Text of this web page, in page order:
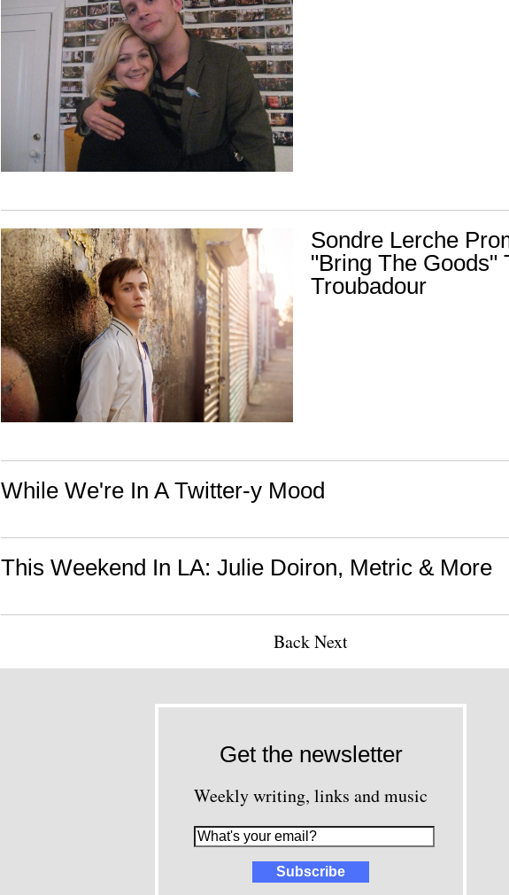
Sondre Lerche
"Bring The Goods"
Troubadour
While We're In A Twitter-y Mood
This Weekend In LA: Julie Doiron, Metric & More
BackNext
Get the newsletter
Weekly writing, links and music